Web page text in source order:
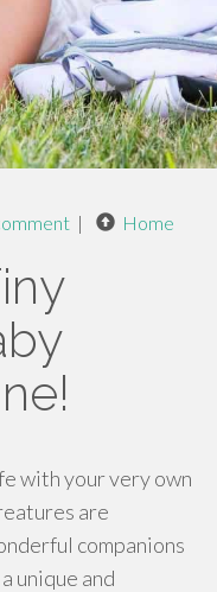
| Home
with your very own
are
companions
unique and